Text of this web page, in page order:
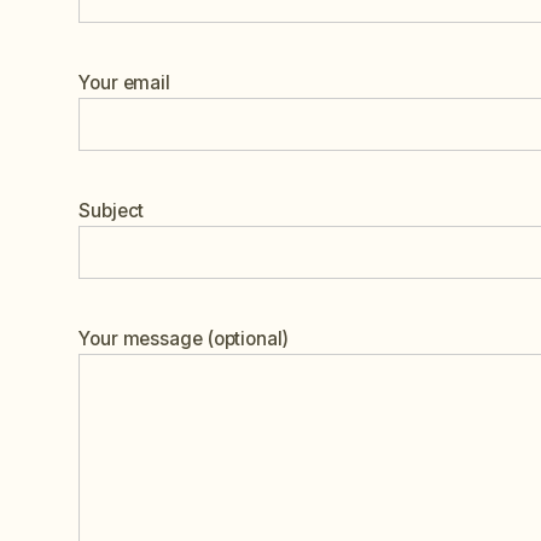
Your email
Subject
Your message (optional)